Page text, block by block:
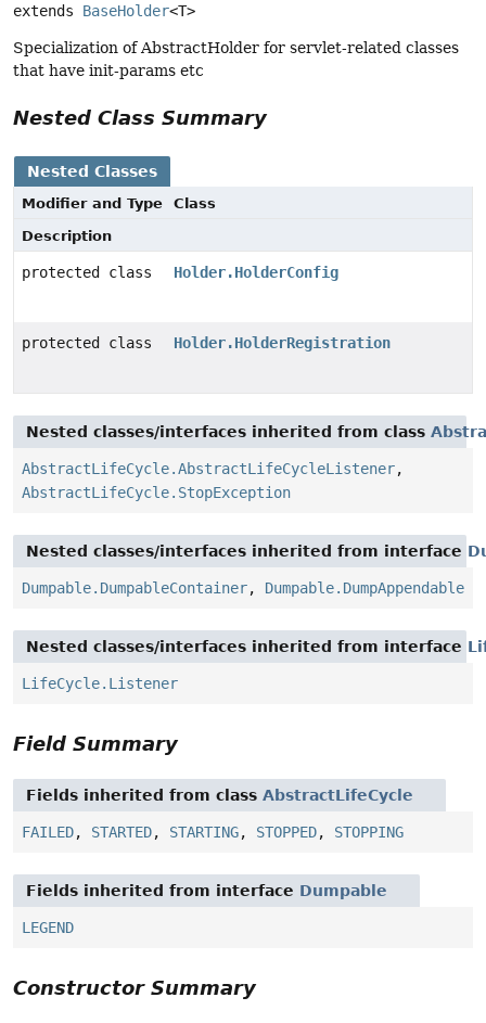
extends BaseHolder<T>
Specialization of AbstractHolder for servlet-related classes
that have init-params etc
Nested Class Summary
Nested Classes
Modifier and Type
Class
Description
protected class Holder.HolderConfig
protected class Holder.HolderRegistration
Nested classes/interfaces inherited from class
AbstractLifeCycle.AbstractLifeCycleListener,
AbstractLifeCycle.StopException
Nested classes/interfaces inherited from interface
Dumpable.DumpableContainer, Dumpable.DumpAppendable
Nested classes/interfaces inherited from interface
LifeCycle.Listener
Field Summary
Fields inherited from class AbstractLifeCycle
FAILED, STARTED, STARTING, STOPPED, STOPPING
Fields inherited from interface Dumpable
LEGEND
Constructor Summary